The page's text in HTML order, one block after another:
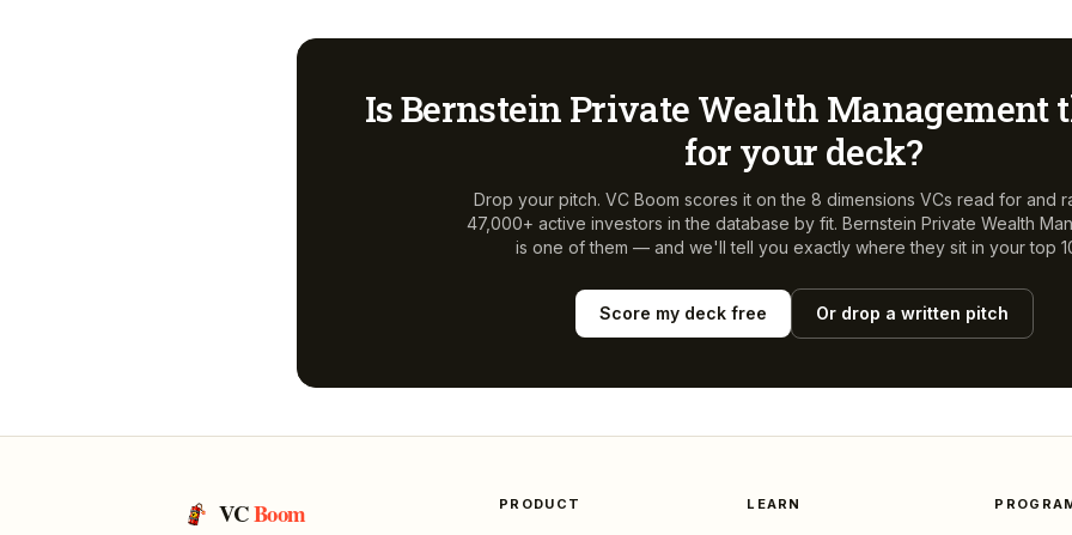
IsBernstein Private Wealth Management
for your deck?
Drop your pitch. VC Boom scores it on the 8 dimensions VCs read for and
47,000+ active investors in the database by fit. Bernstein Private Wealth
is one of them — and we'll tell you exactly where they sit in your top
Score my deck free Or drop a written pitch
VCBoom PRODUCT LEARN